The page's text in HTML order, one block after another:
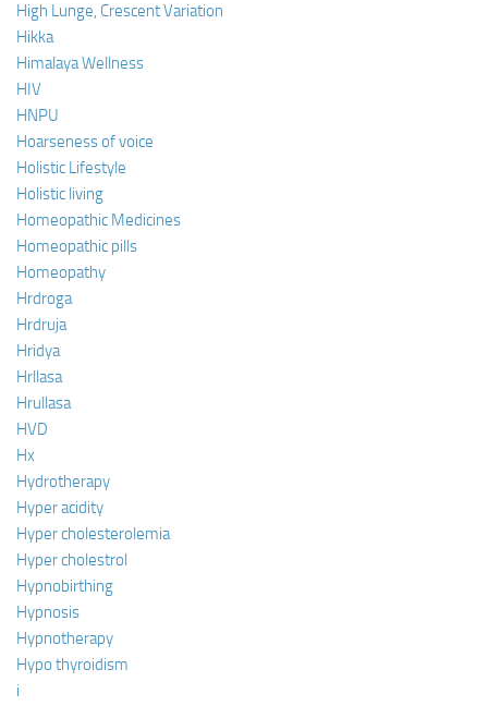
High Lunge, Crescent Variation
Hikka
Himalaya Wellness
HIV
HNPU
Hoarseness of voice
Holistic Lifestyle
Holistic living
Homeopathic Medicines
Homeopathic pills
Homeopathy
Hrdroga
Hrdruja
Hridya
Hrllasa
Hrullasa
HVD
Hx
Hydrotherapy
Hyper acidity
Hyper cholesterolemia
Hyper cholestrol
Hypnobirthing
Hypnosis
Hypnotherapy
Hypo thyroidism
i